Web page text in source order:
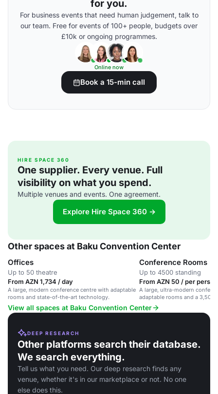
for you.
For business events that need human judgement, talk to
our team. Free for events of 100+ people, budgets over
£10k or ongoing programmes.
Online now
Book a 15-min call
HIRE SPACE 360
One supplier. Every venue. Full
visibility on what you spend.
Multiple venues and events. One agreement.
Explore Hire Space 360 →
Other spaces at Baku Convention Center
Offices
Up to 50 theatre
From AZN 1,734 / day
A large, modern conference centre with adaptable
rooms and state-of-the-art technology.
Conference Rooms
Up to 4500 standing
From AZN 50 / per
A large, ultra-modern
adaptable rooms and a 3,500
View all spaces at Baku Convention Center
DEEP RESEARCH
Other platforms search their database.
We search everything.
Tell us what you need. Our deep research finds any
venue, whether it's in our marketplace or not. No one
else does this.